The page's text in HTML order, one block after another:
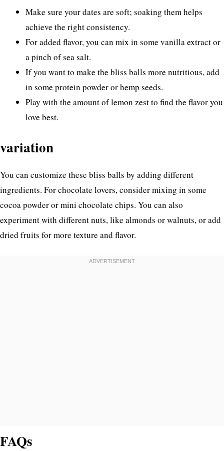
Make sure your dates are soft; soaking them helps
achieve the right consistency.
For added flavor, you can mix in some vanilla extract or
a pinch of sea salt.
If you want to make the bliss balls more nutritious, add
in some protein powder or hemp seeds.
Play with the amount of lemon zest to find the flavor you
love best.
variation
You can customize these bliss balls by adding different
ingredients. For chocolate lovers, consider mixing in some
cocoa powder or mini chocolate chips. You can also
experiment with different nuts, like almonds or walnuts, or add
dried fruits for more texture and flavor.
FAQs